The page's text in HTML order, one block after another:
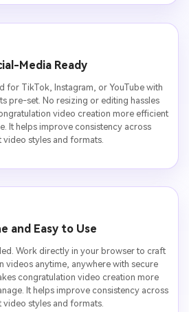
Media Ready
for TikTok, Instagram, or YouTube with
pre-set. No resizing or editing hassles
video creation more efficient
It helps improve consistency across
video styles and formats.
and Easy to Use
Work directly in your browser to craft
videos anytime, anywhere with secure
congratulation video creation more
It helps improve consistency across
video styles and formats.